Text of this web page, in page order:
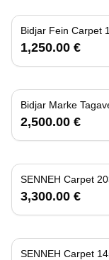
1,250.00 €
2,500.00 €
3,300.00 €
SENNEH Carpet